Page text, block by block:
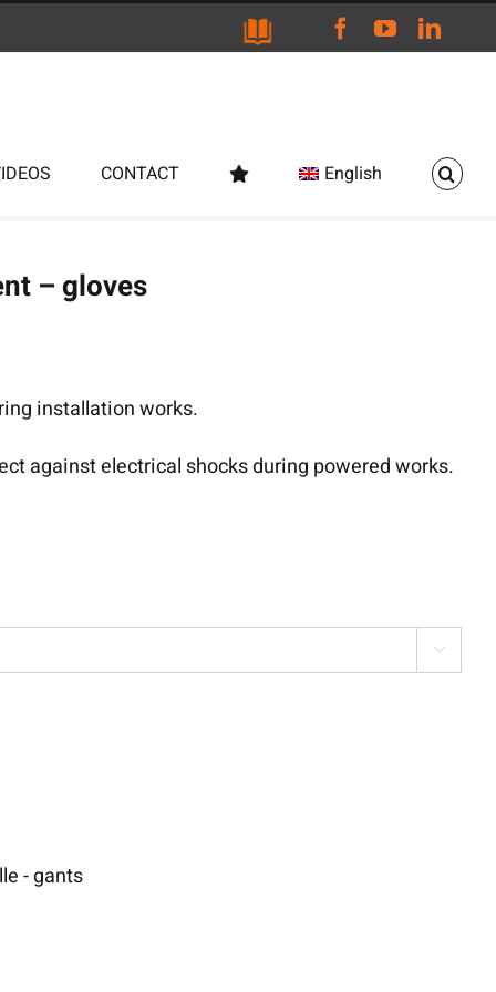
Facebook
YouTube
CONTACT English
– gloves
installation works.
against electrical shocks during powered works.

- gants